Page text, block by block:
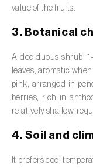
Begonia (
Black
Blackcurrant (
value of the fruits.
3. Botanical
A deciduous shrub,
leaves, aromatic
pink, arranged in
berries, rich in
relatively shallow,
4. Soil and
It prefers cool